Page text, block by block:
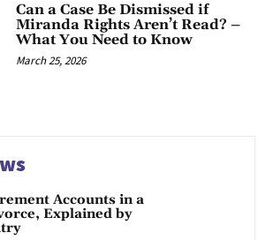
Can a Case Be Dismissed if
Miranda Rights Aren’t Read? –
What You Need to Know
March 25, 2026
Accounts in a
Explained by